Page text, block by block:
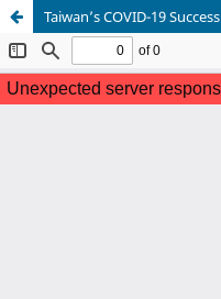
Taiwan’s COVID-19 Success